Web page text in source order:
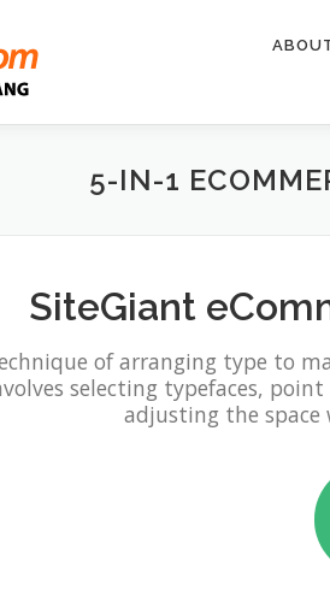
5-IN-1
SiteGiant
of arranging type to
selecting typefaces,
adjusting the